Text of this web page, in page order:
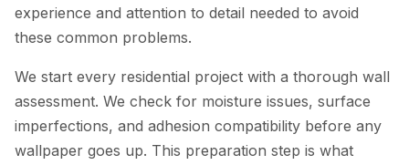
experience and attention to detail needed to avoid
these common problems.
We start every residential project with a thorough wall
assessment. We check for moisture issues, surface
imperfections, and adhesion compatibility before any
wallpaper goes up. This preparation step is what